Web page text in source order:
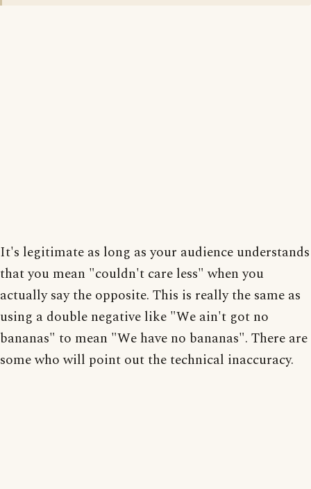
It's legitimate as long as your audience understands
that you mean "couldn't care less" when you
actually say the opposite. This is really the same as
using a double negative like "We ain't got no
bananas" to mean "We have no bananas". There are
some who will point out the technical inaccuracy.